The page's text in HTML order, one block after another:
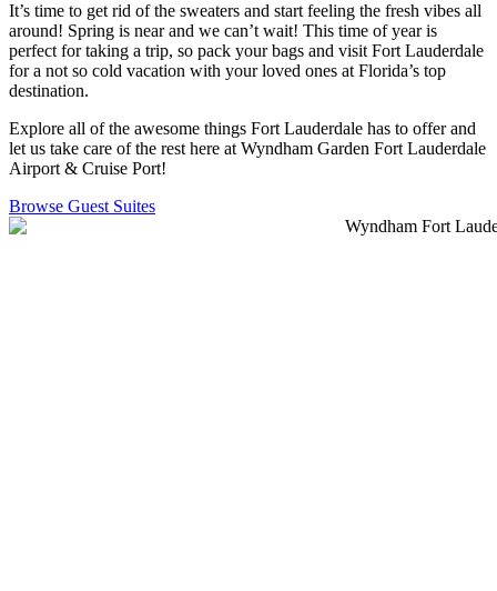
It’s time to get rid of the sweaters and start feeling the fresh vibes all
around! Spring is near and we can’t wait! This time of year is
perfect for taking a trip, so pack your bags and visit Fort Lauderdale
for a not so cold vacation with your loved ones at Florida’s top
destination.
Explore all of the awesome things Fort Lauderdale has to offer and
let us take care of the rest here at Wyndham Garden Fort Lauderdale
Airport & Cruise Port!
Browse Guest Suites